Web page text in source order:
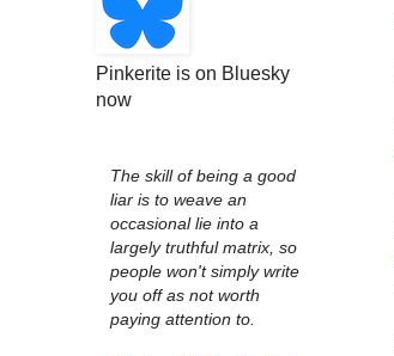
Pinkerite is on Bluesky
now
The skill of being a good
liar is to weave an
occasional lie into a
largely truthful matrix, so
people won't simply write
you off as not worth
paying attention to.